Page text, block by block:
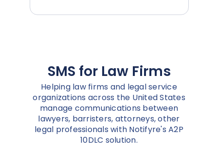
SMS for Law Firms
Helping law firms and legal service
organizations across the United States
manage communications between
lawyers, barristers, attorneys, other
legal professionals with Notifyre's A2P
10DLC solution.